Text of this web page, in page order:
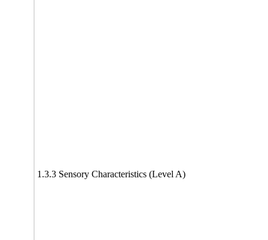
1.3.3 Sensory Characteristics (Level A)